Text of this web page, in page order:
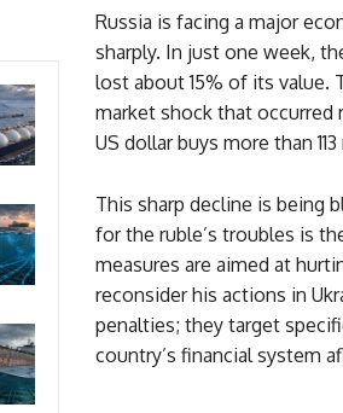
Russia is facing a major
sharply. In just one week,
lost about 15% of its value.
market shock that occurred
US dollar buys more than
This sharp decline is being
for the ruble’s troubles is
measures are aimed at
reconsider his actions in
penalties; they target
country’s financial system